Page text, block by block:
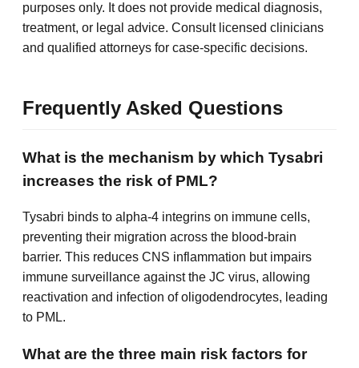
purposes only. It does not provide medical diagnosis,
treatment, or legal advice. Consult licensed clinicians
and qualified attorneys for case-specific decisions.
Frequently Asked Questions
What is the mechanism by which Tysabri
increases the risk of PML?
Tysabri binds to alpha-4 integrins on immune cells,
preventing their migration across the blood-brain
barrier. This reduces CNS inflammation but impairs
immune surveillance against the JC virus, allowing
reactivation and infection of oligodendrocytes, leading
to PML.
What are the three main risk factors for